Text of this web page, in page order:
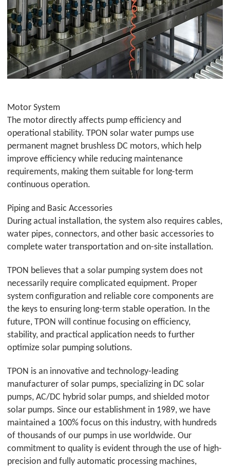
Motor System
The motor directly affects pump efficiency and
operational stability.TPON solar water pumps use
permanent magnet brushless DC motors, which help
improve efficiency while reducing maintenance
requirements, making them suitable for long-term
continuous operation.
Piping and Basic Accessories
During actual installation, the system also requires cables,
water pipes, connectors, and other basic accessories to
complete water transportation and on-site installation.
TPON believes that a solar pumping system does not
necessarily require complicated equipment. Proper
system configuration and reliable core components are
the keys to ensuring long-term stable operation. In the
future,TPON will continue focusing on efficiency,
stability, and practical application needs to further
optimize solar pumping solutions.
TPON is an innovative and technology-leading
manufacturer of solar pumps, specializing in DC solar
pumps, AC/DC hybrid solar pumps, and shielded motor
solar pumps. Since our establishment in 1989, we have
maintained a 100% focus on this industry, with hundreds
of thousands of our pumps in use worldwide. Our
commitment to quality is evident through the use of high-
precision and fully automatic processing machines,